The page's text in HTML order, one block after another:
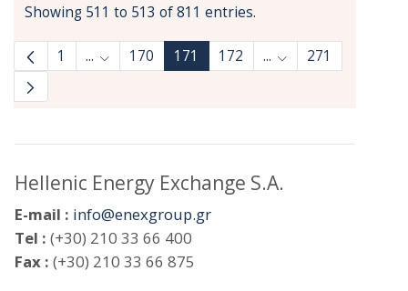
Showing 511 to 513 of 811 entries.
1 ... Intermediate Pages Use TAB to navigate.
170 171 172 ... Intermediate
271
Hellenic Energy Exchange S.A.
E-mail : info@enexgroup.gr
Tel : (+30) 210 33 66 400
Fax : (+30) 210 33 66 875